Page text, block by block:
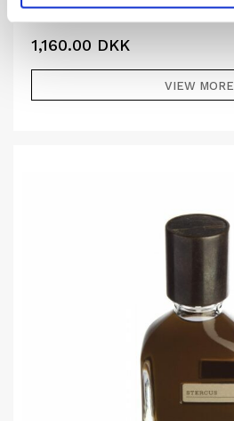
1,160.00 DKK
VIEW MORE